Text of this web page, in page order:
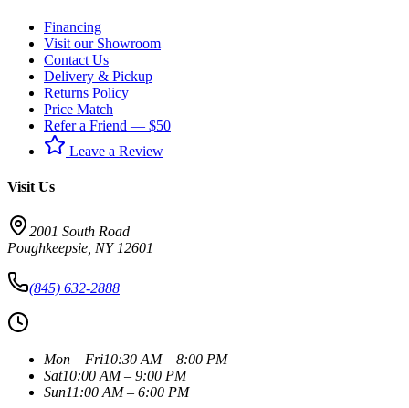
Financing
Visit our Showroom
Contact Us
Delivery & Pickup
Returns Policy
Price Match
Refer a Friend — $50
Leave a Review
Visit Us
2001 South Road
Poughkeepsie NY 12601
(845) 632-2888
Mon – Fri10:30 AM – 8:00 PM
Sat10:00 AM – 9:00 PM
Sun11:00 AM – 6:00 PM